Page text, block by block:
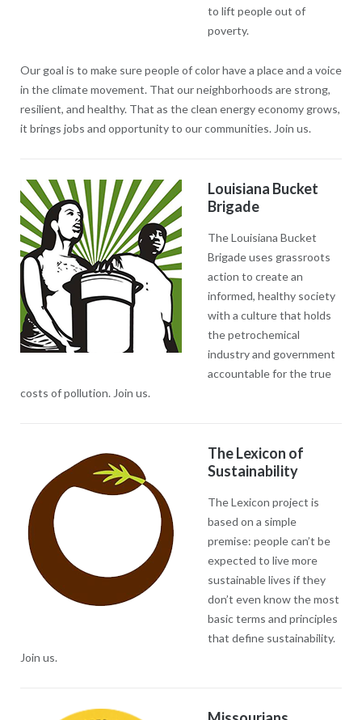
to lift people out of
poverty.
Our goal is to make sure people of color have a place and a voice
in the climate movement. That our neighborhoods are strong,
resilient, and healthy. That as the clean energy economy grows,
it brings jobs and opportunity to our communities. Join us.
Louisiana Bucket
Brigade
The Louisiana Bucket
Brigade uses grassroots
action to create an
informed, healthy society
with a culture that holds
the petrochemical
industry and government
accountable for the true
costs of pollution. Join us.
The Lexicon of
Sustainability
The Lexicon project is
based on a simple
premise: people can’t be
expected to live more
sustainable lives if they
don’t even know the most
basic terms and principles
that define sustainability.
Join us.